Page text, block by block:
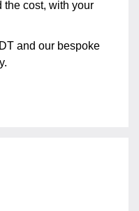
the cost, with your
and our bespoke